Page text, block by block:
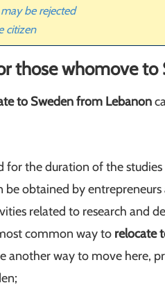
be rejected
citizen
those whomove to
to Sweden from Lebanon
for the duration of the studies
be obtained by
related to research and
common way to relocate
another way to move here,